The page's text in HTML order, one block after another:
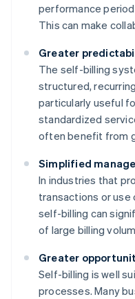
performance
This can make
Greater
The self-billing
structured,
particularly useful
standardized
often benefit from
Simplified
In industries that
transactions or
self-billing can
of large billing
Greater
Self-billing is well
processes. Many